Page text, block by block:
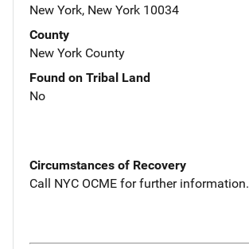
New York, New York 10034
County
New York County
Found on Tribal Land
No
Circumstances of Recovery
Call NYC OCME for further information.